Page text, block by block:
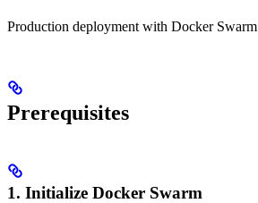
Production deployment with Docker Swarm
Prerequisites
1. Initialize Docker Swarm